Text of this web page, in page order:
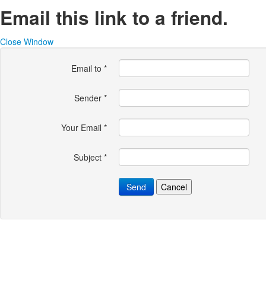
Email this link to a friend.
Close Window
Email to *
Sender *
Your Email *
Subject *
Send Cancel